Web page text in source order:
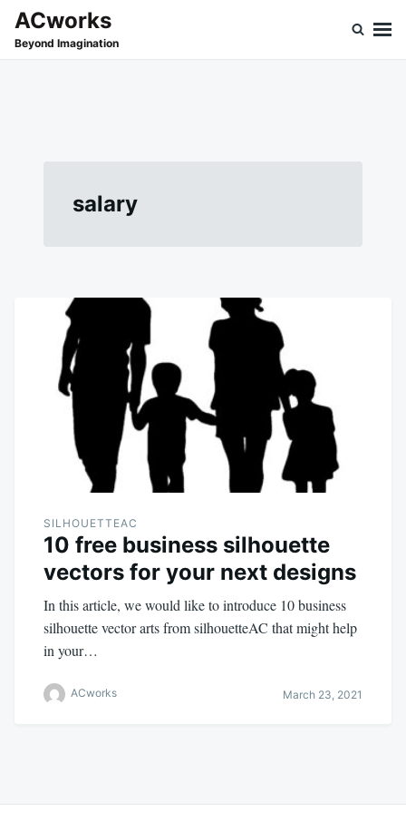
SkipSearch
for:
ACworks
Beyond Imagination
salary
SILHOUETTEAC
10 free business silhouette
vectors for your next designs
In this article, we would like to introduce 10 business
silhouette vector arts from silhouetteAC that might help
in your…
ACworks March 23, 2021